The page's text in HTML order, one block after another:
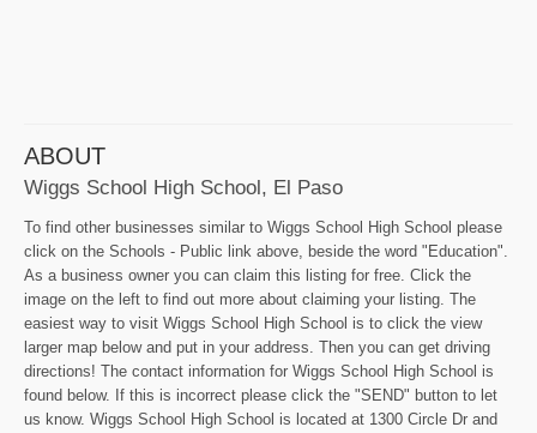
ABOUT
Wiggs School High School, El Paso
To find other businesses similar to Wiggs School High School please
click on the Schools - Public link above, beside the word "Education".
As a business owner you can claim this listing for free. Click the
image on the left to find out more about claiming your listing. The
easiest way to visit Wiggs School High School is to click the view
larger map below and put in your address. Then you can get driving
directions! The contact information for Wiggs School High School is
found below. If this is incorrect please click the "SEND" button to let
us know. Wiggs School High School is located at 1300 Circle Dr and